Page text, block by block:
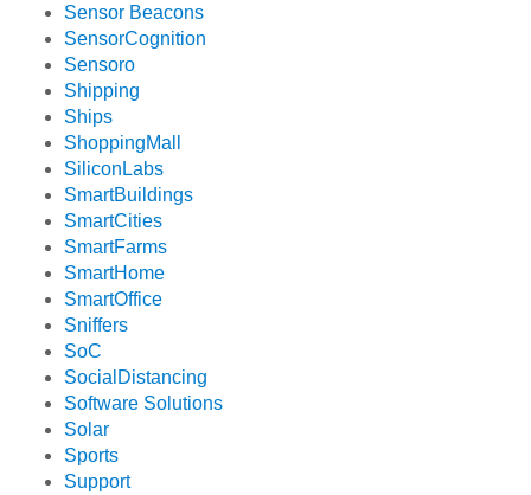
Sensor Beacons
SensorCognition
Sensoro
Shipping
Ships
ShoppingMall
SiliconLabs
SmartBuildings
SmartCities
SmartFarms
SmartHome
SmartOffice
Sniffers
SoC
SocialDistancing
Software Solutions
Solar
Sports
Support